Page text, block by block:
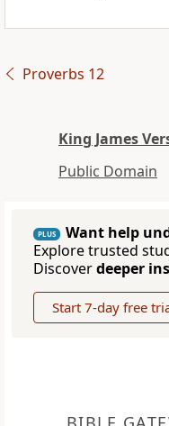
Proverbs 12
King James
Public Domain
PLUS
Want help
Explore trusted
Discoverdeeper
Start 7-day free